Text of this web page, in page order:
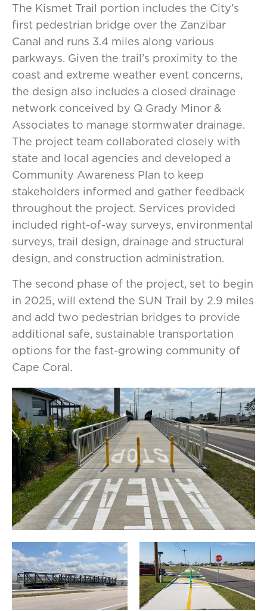
The Kismet Trail portion includes the City's
first pedestrian bridge over the Zanzibar
Canal and runs 3.4 miles along various
parkways. Given the trail’s proximity to the
coast and extreme weather event concerns,
the design also includes a closed drainage
network conceived by Q Grady Minor &
Associates to manage stormwater drainage.
The project team collaborated closely with
state and local agencies and developed a
Community Awareness Plan to keep
stakeholders informed and gather feedback
throughout the project. Services provided
included right-of-way surveys, environmental
surveys, trail design, drainage and structural
design, and construction administration.
The second phase of the project, set to begin
in 2025, will extend the SUN Trail by 2.9 miles
and add two pedestrian bridges to provide
additional safe, sustainable transportation
options for the fast-growing community of
Cape Coral.